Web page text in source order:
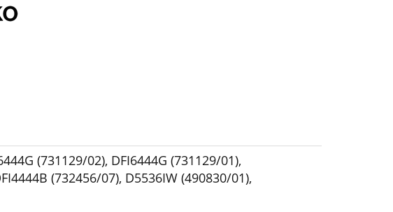
(731129/02), DFI6444G (731129/01),
(732456/07), D5536IW (490830/01),